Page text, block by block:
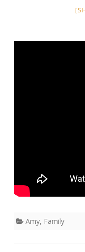
Amy, Family